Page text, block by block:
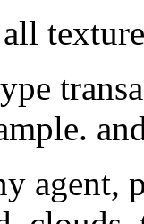
agent,